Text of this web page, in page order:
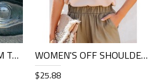
WOMEN'S MONOGRAM T-SHIRT HE1005-03-04 WOMEN'S OFF SHOULDER TOPS HE1403-03-04
$25.88